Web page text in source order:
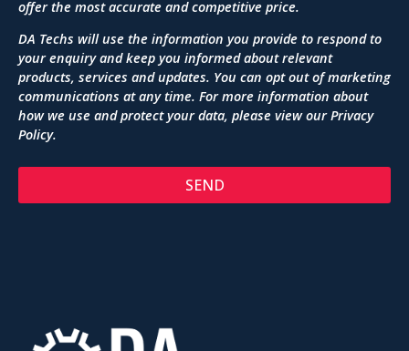
offer the most accurate and competitive price.
DA Techs will use the information you provide to respond to
your enquiry and keep you informed about relevant
products, services and updates. You can opt out of marketing
communications at any time. For more information about
how we use and protect your data, please view ourPrivacy
Policy.
SEND